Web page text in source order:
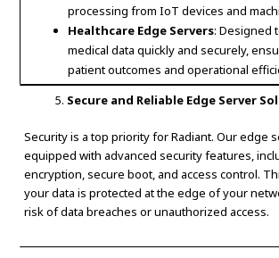
processing from IoT devices and
Healthcare Edge Servers: Designed
medical data quickly and securely,
patient outcomes and operational
Secure and Reliable Edge Server
Security is a top priority for Radiant. Our edge
equipped with advanced security features,
encryption, secure boot, and access control.
your data is protected at the edge of your
risk of data breaches or unauthorized access.